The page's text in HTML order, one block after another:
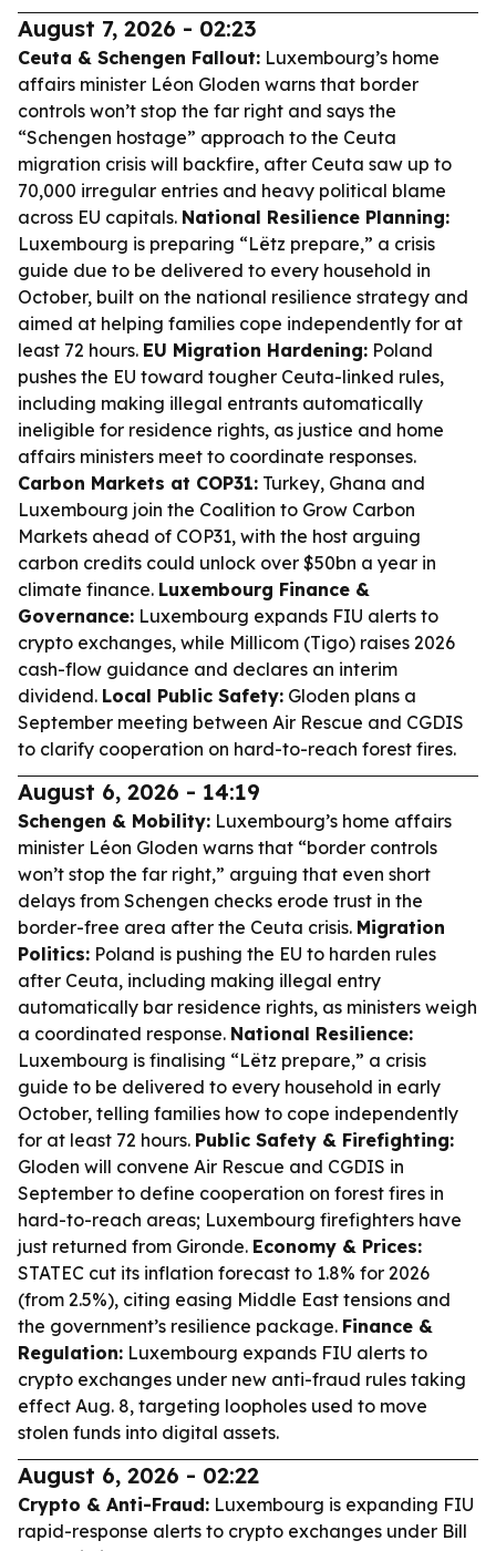
August 7, 2026 - 02:23
Ceuta & Schengen Fallout: Luxembourg’s home
affairs minister Léon Gloden warns that border
controls won’t stop the far right and says the
“Schengen hostage” approach to the Ceuta
migration crisis will backfire, after Ceuta saw up to
70,000 irregular entries and heavy political blame
across EU capitals. National Resilience Planning:
Luxembourg is preparing “Lëtz prepare,” a crisis
guide due to be delivered to every household in
October, built on the national resilience strategy and
aimed at helping families cope independently for at
least 72 hours. EU Migration Hardening: Poland
pushes the EU toward tougher Ceuta-linked rules,
including making illegal entrants automatically
ineligible for residence rights, as justice and home
affairs ministers meet to coordinate responses.
Carbon Markets at COP31: Turkey, Ghana and
Luxembourg join the Coalition to Grow Carbon
Markets ahead of COP31, with the host arguing
carbon credits could unlock over $50bn a year in
climate finance. Luxembourg Finance &
Governance: Luxembourg expands FIU alerts to
crypto exchanges, while Millicom (Tigo) raises 2026
cash-flow guidance and declares an interim
dividend. Local Public Safety: Gloden plans a
September meeting between Air Rescue and CGDIS
to clarify cooperation on hard-to-reach forest fires.
August 6, 2026 - 14:19
Schengen & Mobility: Luxembourg’s home affairs
minister Léon Gloden warns that “border controls
won’t stop the far right,” arguing that even short
delays from Schengen checks erode trust in the
border-free area after the Ceuta crisis. Migration
Politics: Poland is pushing the EU to harden rules
after Ceuta, including making illegal entry
automatically bar residence rights, as ministers weigh
a coordinated response. National Resilience:
Luxembourg is finalising “Lëtz prepare,” a crisis
guide to be delivered to every household in early
October, telling families how to cope independently
for at least 72 hours. Public Safety & Firefighting:
Gloden will convene Air Rescue and CGDIS in
September to define cooperation on forest fires in
hard-to-reach areas; Luxembourg firefighters have
just returned from Gironde. Economy & Prices:
STATEC cut its inflation forecast to 1.8% for 2026
(from 2.5%), citing easing Middle East tensions and
the government’s resilience package. Finance &
Regulation: Luxembourg expands FIU alerts to
crypto exchanges under new anti-fraud rules taking
effect Aug. 8, targeting loopholes used to move
stolen funds into digital assets.
August 6, 2026 - 02:22
Crypto & Anti-Fraud: Luxembourg is expanding FIU
rapid-response alerts to crypto exchanges under Bill